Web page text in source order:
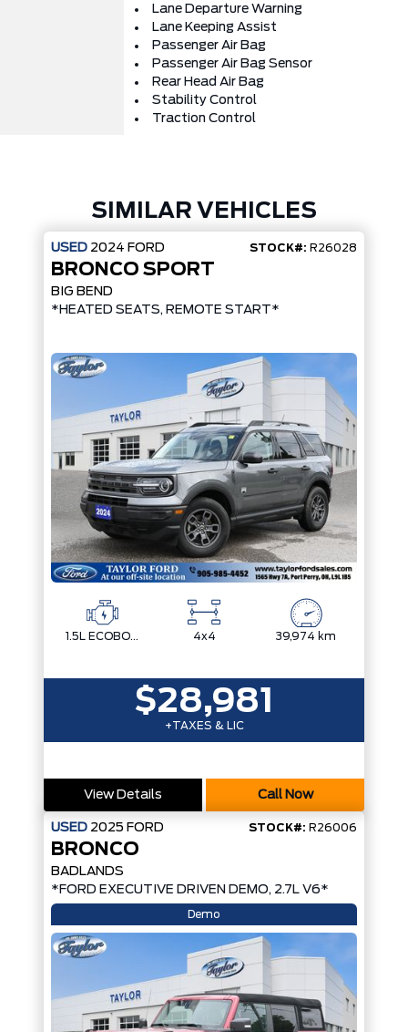
Lane Departure Warning
Lane Keeping Assist
Passenger Air Bag
Passenger Air Bag Sensor
Rear Head Air Bag
Stability Control
Traction Control
SIMILAR VEHICLES
USED 2024 FORD STOCK#: R26028
BRONCO SPORT
BIG BEND
*HEATED SEATS, REMOTE START*
1.5L ECOBOOST 4x4 39,974 km
$28,981
+TAXES & LIC
View Details Call Now
USED 2025 FORD STOCK#: R26006
BRONCO
BADLANDS
*FORD EXECUTIVE DRIVEN DEMO, 2.7L V6*
Demo